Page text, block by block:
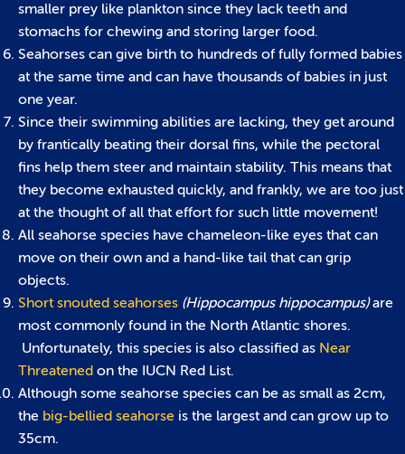
smaller prey like plankton since they lack teeth and
stomachs for chewing and storing larger food.
Seahorses can give birth to hundreds of fully formed babies
at the same time and can have thousands of babies in just
one year.
Since their swimming abilities are lacking, they get around
by frantically beating their dorsal fins, while the pectoral
fins help them steer and maintain stability. This means that
they become exhausted quickly, and frankly, we are too just
at the thought of all that effort for such little movement!
All seahorse species have chameleon-like eyes that can
move on their own and a hand-like tail that can grip
objects.
Short snouted seahorses (Hippocampus hippocampus)are
most commonly found in the North Atlantic shores.
Unfortunately, this species is also classified as Near
Threatened on the IUCN Red List.
Although some seahorse species can be as small as 2cm,
the big-bellied seahorse is the largest and can grow up to
35cm.